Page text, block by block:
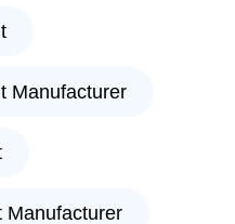
Manufacturer
Manufacturer